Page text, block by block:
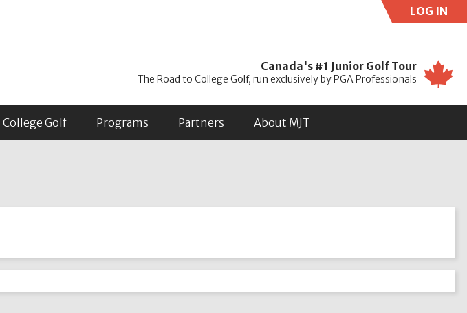
LOG IN
Canada's #1 Junior Golf Tour
The Road to College Golf, run exclusively by PGA Professionals
College Golf Programs Partners About MJT